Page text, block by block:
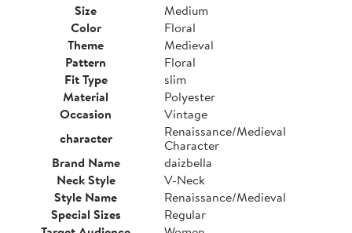
Size
Medium
Color
Floral
Theme
Medieval
Pattern
Floral
Fit Type
slim
Material
Polyester
Occasion
Vintage
character
Renaissance/Medieval
Character
Brand Name
daizbella
Neck Style
V-Neck
Style Name
Renaissance/Medieval
Special Sizes
Regular